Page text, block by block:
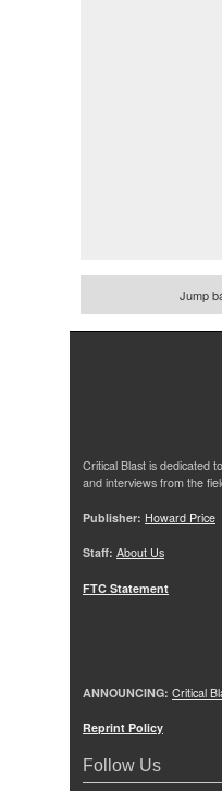
Jump
Critical Blast is dedicated
and interviews from the
Publisher: Howard Price
Staff: About Us
FTC Statement
ANNOUNCING: Critical
Reprint Policy
Follow Us